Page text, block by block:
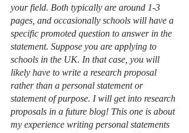
your field. Both typically are around 1-3
pages, and occasionally schools will have a
specific promoted question to answer in the
statement. Suppose you are applying to
schools in the UK. In that case, you will
likely have to write a research proposal
rather than a personal statement or
statement of purpose. I will get into research
proposals in a future blog! This one is about
my experience writing personal statements